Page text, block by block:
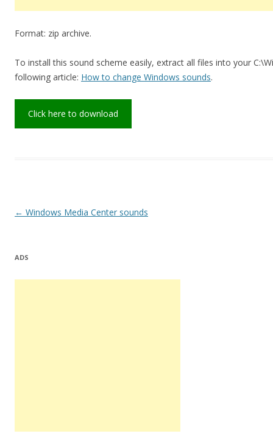
Format: zip archive.
To install this sound scheme easily, extract all files into your
following article: How to change Windows sounds.
Click here to download
Post
← Windows Media Center sounds
ADS